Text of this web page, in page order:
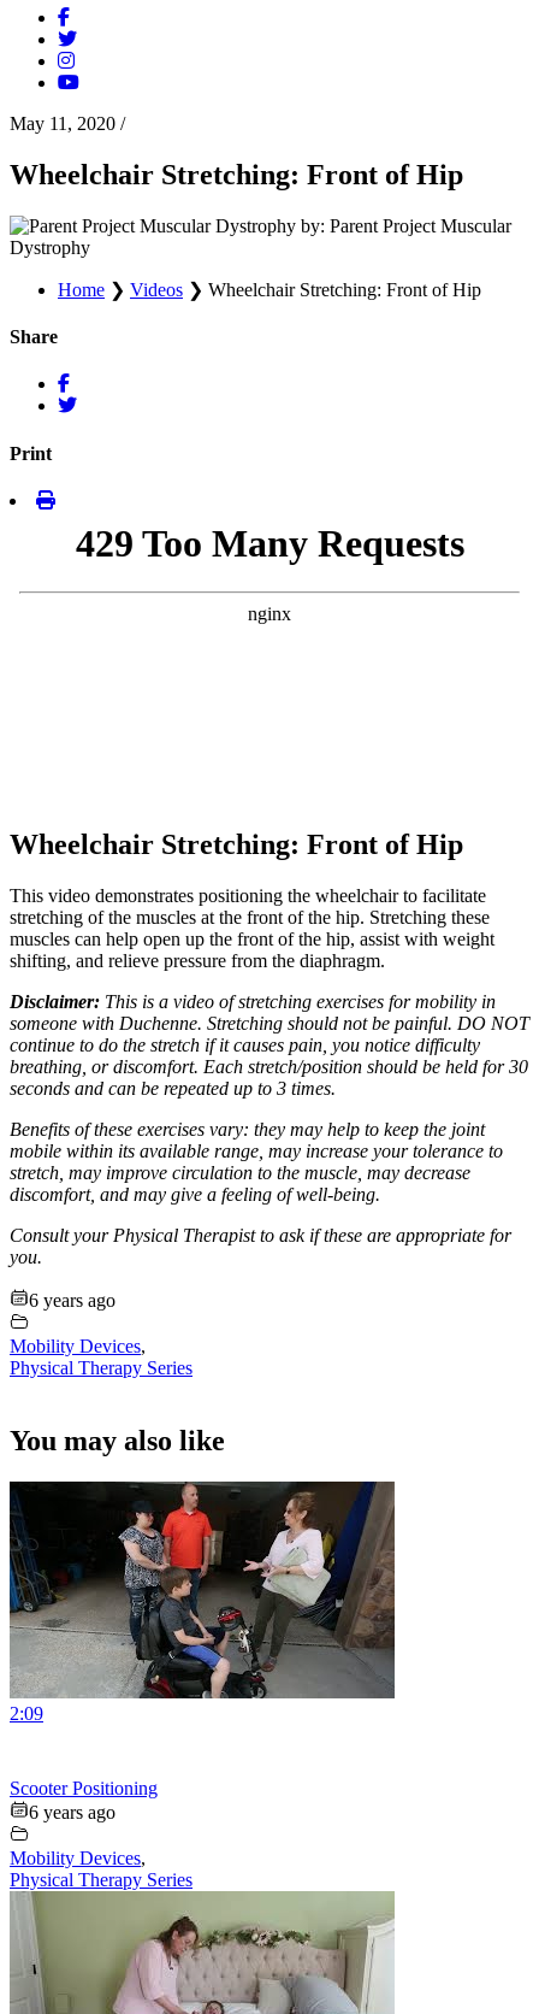
May 11, 2020 /
Wheelchair Stretching: Front of Hip
by: Parent Project Muscular
Dystrophy
Home ❯ Videos ❯ Wheelchair Stretching: Front of Hip
Share
Print
Wheelchair Stretching: Front of Hip
This video demonstrates positioning the wheelchair to facilitate
stretching of the muscles at the front of the hip. Stretching these
muscles can help open up the front of the hip, assist with weight
shifting, and relieve pressure from the diaphragm.
Disclaimer: This is a video of stretching exercises for mobility in
someone with Duchenne. Stretching should not be painful. DO NOT
continue to do the stretch if it causes pain, you notice difficulty
breathing, or discomfort. Each stretch/position should be held for 30
seconds and can be repeated up to 3 times.
Benefits of these exercises vary: they may help to keep the joint
mobile within its available range, may increase your tolerance to
stretch, may improve circulation to the muscle, may decrease
discomfort, and may give a feeling of well-being.
Consult your Physical Therapist to ask if these are appropriate for
you.
6 years ago
Mobility Devices,
Physical Therapy Series
You may also like
2:09
Scooter Positioning
6 years ago
Mobility Devices,
Physical Therapy Series